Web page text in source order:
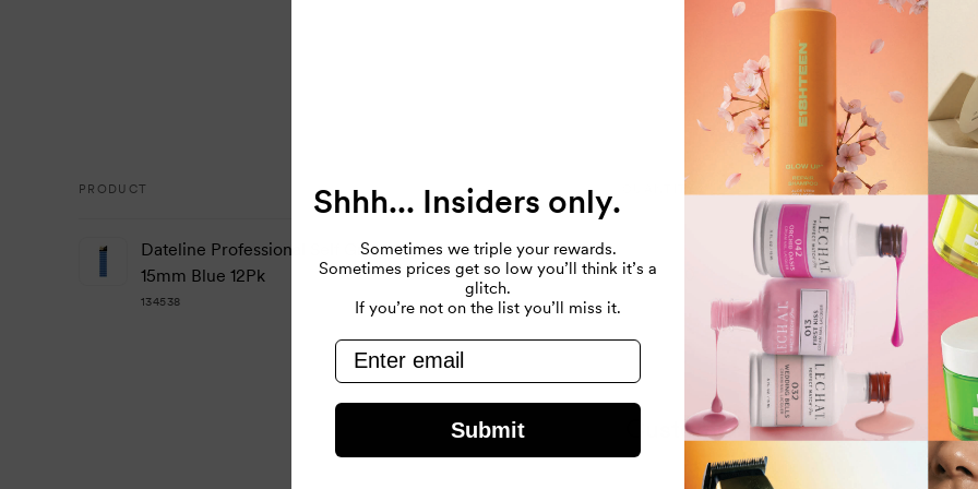
Directions
Ingredients
PRODUCT
Dateline Professional Self Gripping Velcro Rollers
15mm Blue 12Pk
134538
Quantity
Default
Title
Increase
quantity
for
Default
Title
Customer Reviews
Shhh... Insiders only.
Sometimes we triple your rewards.
Sometimes prices get so low you’ll think it’s a
glitch.
If you’re not on the list you’ll miss it.
email
Submit